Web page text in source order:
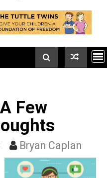
Few
Bryan Caplan